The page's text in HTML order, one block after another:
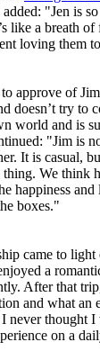
"Jen is
like a breath
loving them
approve of
doesn’t try to
world and is
"Jim is
It is casual,
thing. We think
happiness
boxes."
came to
a
After that
and what an
never thought
on a